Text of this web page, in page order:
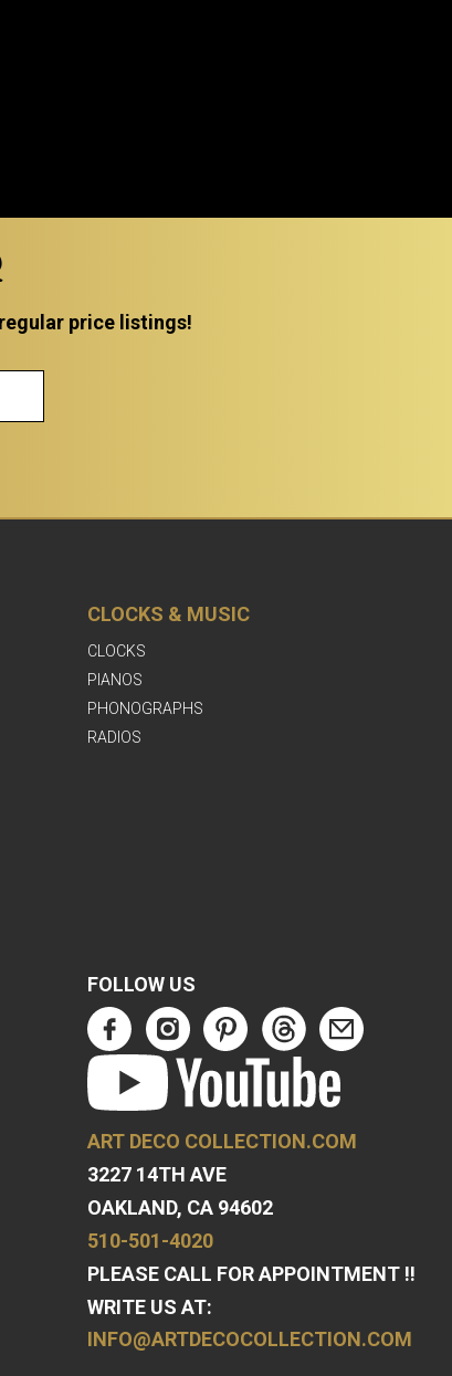
price listings!
CLOCKS & MUSIC
CLOCKS
PIANOS
PHONOGRAPHS
RADIOS
FOLLOW US
ART DECO COLLECTION.COM
3227 14TH AVE
OAKLAND, CA 94602
510-501-4020
PLEASE CALL FOR APPOINTMENT !!
WRITE US AT:
INFO@ARTDECOCOLLECTION.COM